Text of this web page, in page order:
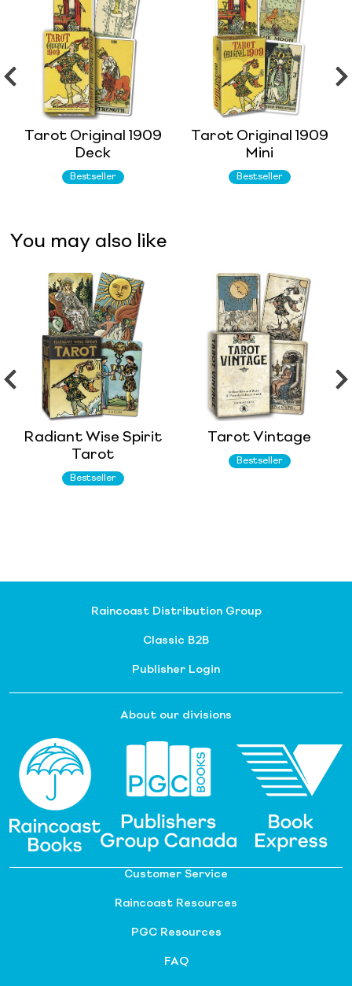
Tarot Original 1909
Deck
Bestseller
Tarot Original 1909
Mini
Bestseller
You may also like
Radiant Wise Spirit
Tarot
Bestseller
Tarot Vintage
Bestseller
Raincoast Distribution Group
Classic B2B
Publisher Login
About our divisions
Customer Service
Raincoast Resources
PGC Resources
FAQ